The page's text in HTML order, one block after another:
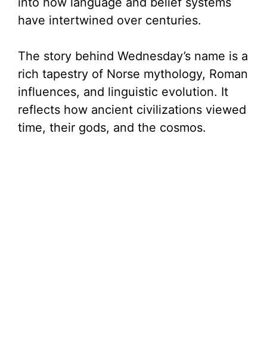
have intertwined over centuries.
The story behind Wednesday’s name is a
rich tapestry of Norse mythology, Roman
influences, and linguistic evolution. It
reflects how ancient civilizations viewed
time, their gods, and the cosmos.